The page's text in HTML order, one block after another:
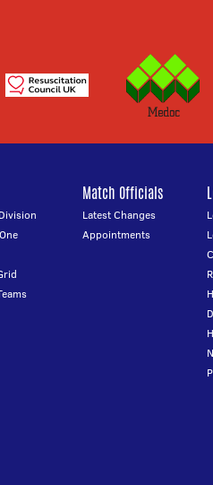
Match Officials
Latest Changes
Appointments